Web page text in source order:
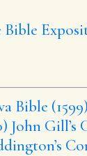
Bible
Bible (1599)
John Gill’s